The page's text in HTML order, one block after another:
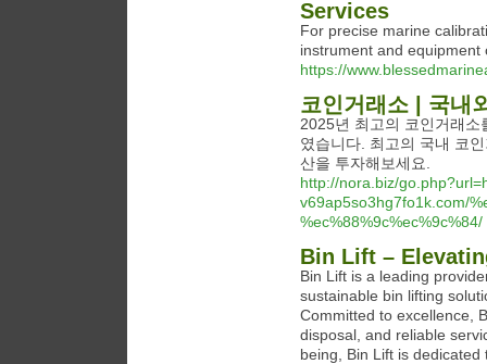
Services
For precise marine
instrument and
https://
코인거래소 | 국내
2025년 최고의 코인거래
였습니다. 최고의 국내 코
산을 투자해보세요.
http://nora.biz/
v69ap5so3hg7fo1k.com/
%ec%88%9c%ec%9c%84/
Bin Lift –
Bin Lift is a leading
sustainable bin lifting
Committed to excellence,
disposal, and reliable
being, Bin Lift is